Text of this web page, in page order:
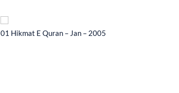
01 Hikmat E Quran – Jan – 2005